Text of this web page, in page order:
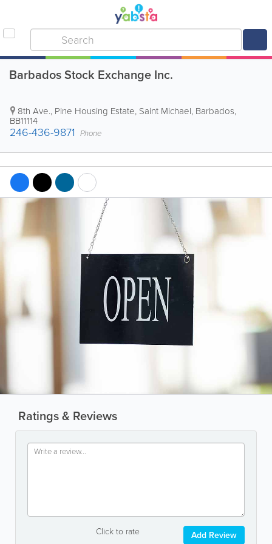
Barbados Stock Exchange Inc.
8th Ave., Pine Housing Estate, Saint Michael, Barbados,
BB11114
246-436-9871 Phone
Ratings & Reviews
Click to rate Add Review